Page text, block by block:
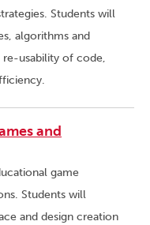
Students will
algorithms and
re-usability of code,
and
game
Students will
and design creation